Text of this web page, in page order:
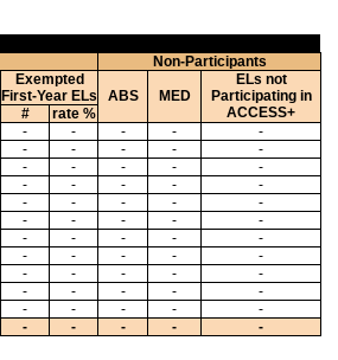
Non-Participants
Exempted
First-Year ELs
ABS MED
ELs not
Participating in
ACCESS+
# rate %
- - - -
-
- - - -
-
- - - -
-
- - - - -
- - - -
-
- - - -
-
- - - -
-
- - - -
-
- - - -
-
- - - -
-
- - - -
-
- - - - -